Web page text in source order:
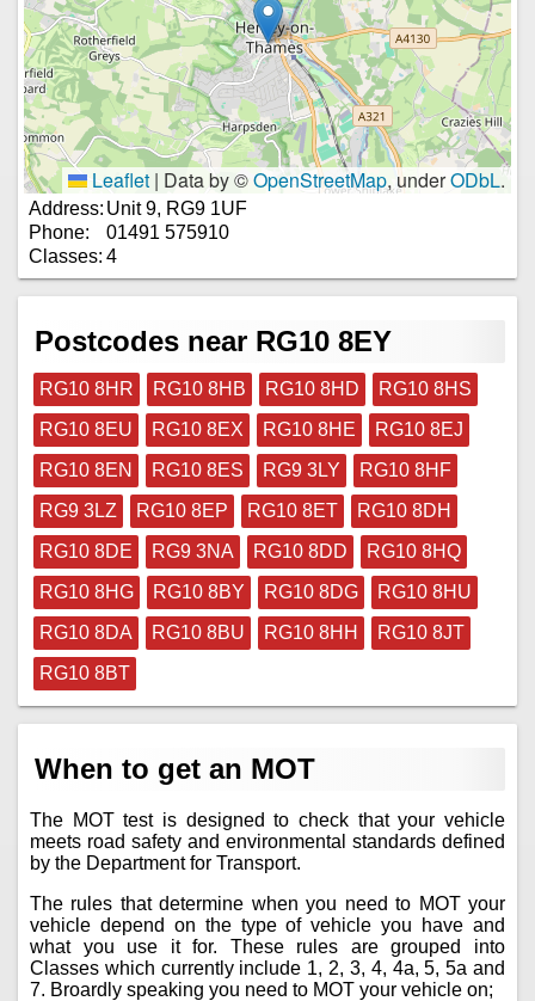
Leaflet | Data by ©OpenStreetMap, underODbL.
Address: Unit 9, RG9 1UF
Phone:
01491 575910
Classes: 4
Postcodes near RG10 8EY
RG10 8HR RG10 8HB RG10 8HD
RG10 8HS
RG10 8EU
RG10 8EX RG10 8HE
RG10 8EJ
RG10 8EN
RG10 8ES RG9 3LY
RG10 8HF
RG9 3LZ
RG10 8EP RG10 8ET
RG10 8DH
RG10 8DE
RG9 3NA RG10 8DD
RG10 8HQ
RG10 8HG
RG10 8BY RG10 8DG
RG10 8HU
RG10 8DA
RG10 8BU RG10 8HH
RG10 8JT
RG10 8BT
When to get an MOT
The MOT test is designed to check that your vehicle
meets road safety and environmental standards defined
by the Department for Transport.
The rules that determine when you need to MOT your
vehicle depend on the type of vehicle you have and
what you use it for. These rules are grouped into
Classes which currently include 1, 2, 3, 4, 4a, 5, 5a and
7. Broardly speaking you need to MOT your vehicle on;